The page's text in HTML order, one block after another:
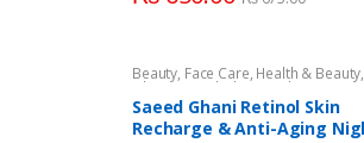
Beauty, Face Care, Health & Beauty,
Ghani,Saeed Ghani Night Serum ,
Essence ,Skin Care
Saeed Ghani Retinol Skin
Recharge & Anti-Aging